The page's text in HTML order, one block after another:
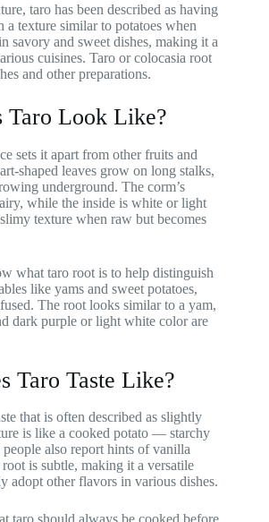
taro has been described as having
texture similar to potatoes when
savory and sweet dishes, making it a
cuisines. Taro or colocasia root
and other preparations.
Taro Look Like?
sets it apart from other fruits and
shaped leaves grow on long stalks,
underground. The corm’s
while the inside is white or light
texture when raw but becomes
what taro root is to help distinguish
like yams and sweet potatoes,
The root looks similar to a yam,
dark purple or light white color are
Taro Taste Like?
that is often described as slightly
is like a cooked potato — starchy
also report hints of vanilla
is subtle, making it a versatile
adopt other flavors in various dishes.